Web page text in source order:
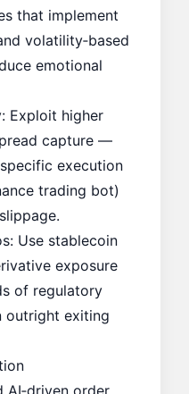
that implement
volatility‑based
emotional
Exploit higher
capture —
execution
trading bot)
Use stablecoin
exposure
of regulatory
outright exiting
AI‑driven order